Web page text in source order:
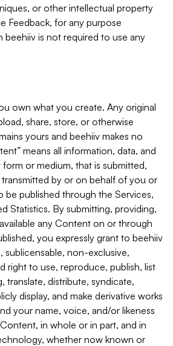
or other intellectual property
Feedback, for any purpose
beehiiv is not required to use any
own what you create. Any original
share, store, or otherwise
yours and beehiiv makes no
means all information, data, and
or medium, that is submitted,
by or on behalf of you or
be published through the Services,
Statistics. By submitting, providing,
any Content on or through
you expressly grant to beehiiv
sublicensable, non-exclusive,
right to use, reproduce, publish, list
translate, distribute, syndicate,
display, and make derivative works
your name, voice, and/or likeness
in whole or in part, and in
whether now known or